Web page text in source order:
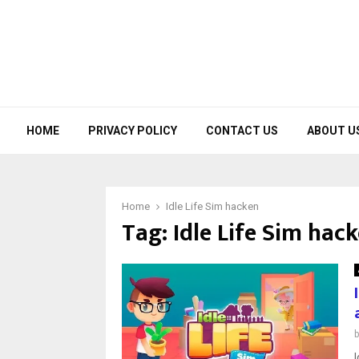
HOME PRIVACY POLICY CONTACT US ABOUT
Home Idle Life Sim hacken
Tag: Idle Life Sim